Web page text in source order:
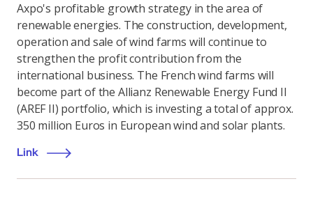
Axpo's profitable growth strategy in the area of
renewable energies. The construction, development,
operation and sale of wind farms will continue to
strengthen the profit contribution from the
international business. The French wind farms will
become part of the Allianz Renewable Energy Fund II
(AREF II) portfolio, which is investing a total of approx.
350 million Euros in European wind and solar plants.
Link